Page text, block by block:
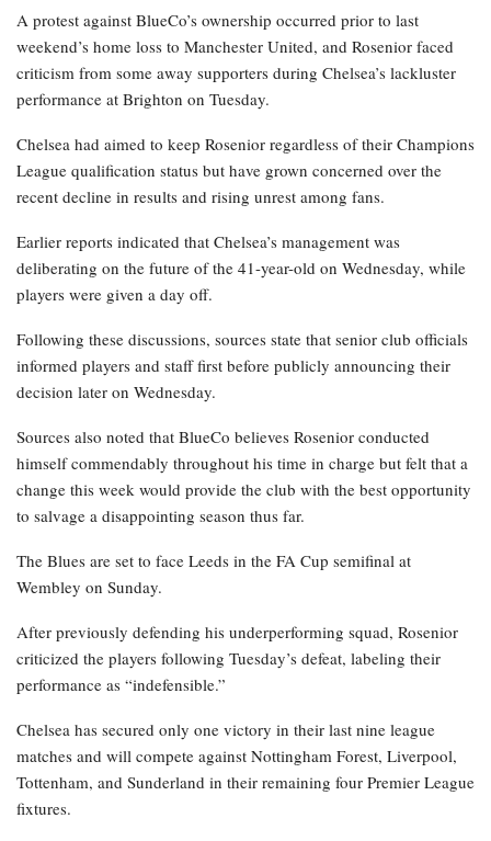
A protest against BlueCo’s ownership occurred prior to last
weekend’s home loss to Manchester United, and Rosenior faced
criticism from some away supporters during Chelsea’s lackluster
performance at Brighton on Tuesday.
Chelsea had aimed to keep Rosenior regardless of their Champions
League qualification status but have grown concerned over the
recent decline in results and rising unrest among fans.
Earlier reports indicated that Chelsea’s management was
deliberating on the future of the 41-year-old on Wednesday, while
players were given a day off.
Following these discussions, sources state that senior club officials
informed players and staff first before publicly announcing their
decision later on Wednesday.
Sources also noted that BlueCo believes Rosenior conducted
himself commendably throughout his time in charge but felt that a
change this week would provide the club with the best opportunity
to salvage a disappointing season thus far.
The Blues are set to face Leeds in the FA Cup semifinal at
Wembley on Sunday.
After previously defending his underperforming squad, Rosenior
criticized the players following Tuesday’s defeat, labeling their
performance as “indefensible.”
Chelsea has secured only one victory in their last nine league
matches and will compete against Nottingham Forest, Liverpool,
Tottenham, and Sunderland in their remaining four Premier League
fixtures.